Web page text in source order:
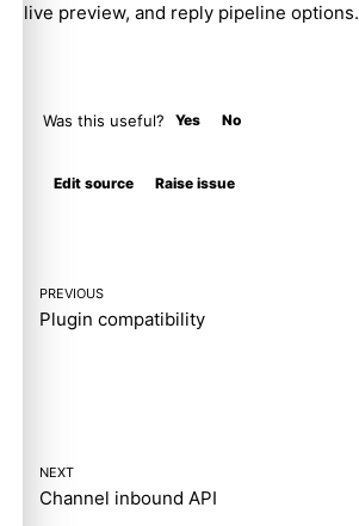
live preview, and reply pipeline options.
Was this useful? Yes No
Edit source Raise issue
PREVIOUS
Plugin compatibility
NEXT
Channel inbound API